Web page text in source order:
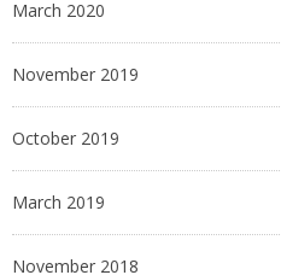
March 2020
November 2019
October 2019
March 2019
November 2018